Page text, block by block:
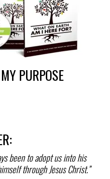
MY PURPOSE
been to adopt us into his
through Jesus Christ.”